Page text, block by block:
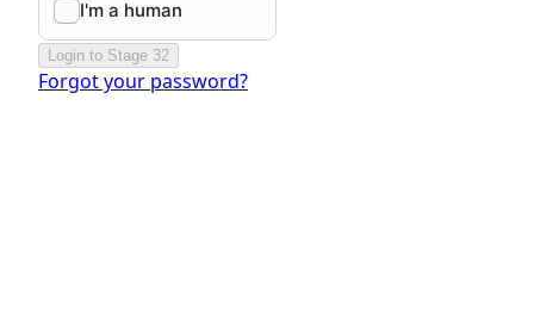
Login to Stage 32
Forgot your password?